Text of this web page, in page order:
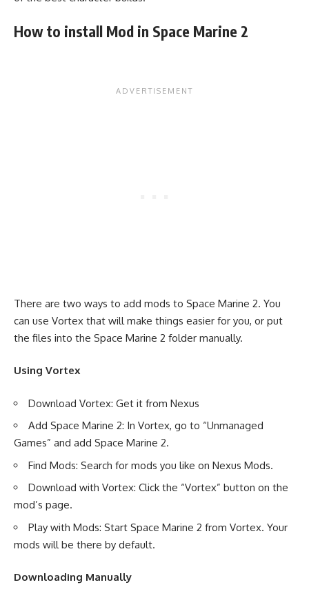
How to install Mod in Space Marine 2
There are two ways to add mods to Space Marine 2. You
can use Vortex that will make things easier for you, or put
the files into the Space Marine 2 folder manually.
Using Vortex
Download Vortex: Get it from Nexus
Add Space Marine 2: In Vortex, go to “Unmanaged
Games” and add Space Marine 2.
Find Mods: Search for mods you like on Nexus Mods.
Download with Vortex: Click the “Vortex” button on the
mod’s page.
Play with Mods: Start Space Marine 2 from Vortex. Your
mods will be there by default.
Downloading Manually